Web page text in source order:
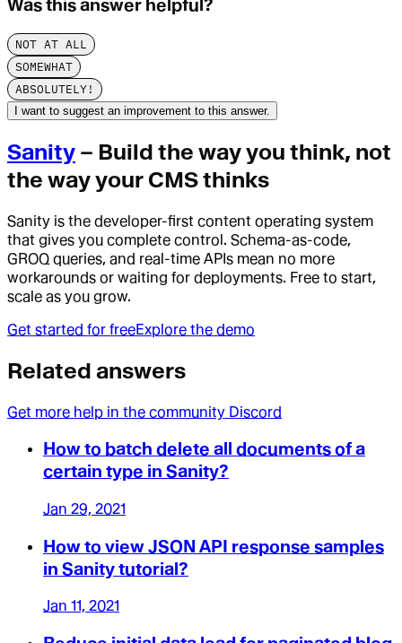
Was this answer helpful?
NOT AT ALL
SOMEWHAT
ABSOLUTELY!
I want to suggest an improvement to this answer.
Sanity – Build the way you think, not
the way your CMS thinks
Sanity is the developer-first content operating system
that gives you complete control. Schema-as-code,
GROQ queries, and real-time APIs mean no more
workarounds or waiting for deployments. Free to start,
scale as you grow.
Get started for freeExplore the demo
Related answers
Get more help in the community Discord
How to batch delete all documents of a
certain type in Sanity?
Jan 29, 2021
How to view JSON API response samples
in Sanity tutorial?
Jan 11, 2021